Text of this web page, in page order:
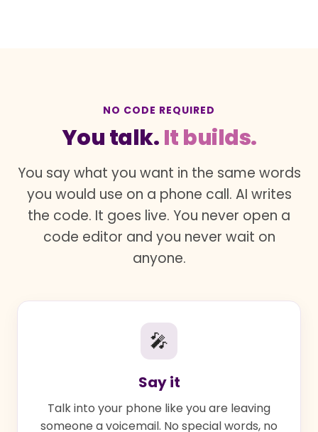
NO CODE REQUIRED
You talk.It builds.
You say what you want in the same words
you would use on a phone call. AI writes
the code. It goes live. You never open a
code editor and you never wait on
anyone.
🎤
Say it
Talk into your phone like you are leaving
someone a voicemail. No special words, no